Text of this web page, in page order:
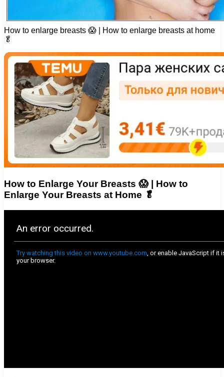
How to enlarge breasts 😱 | How to enlarge breasts at home
🥬
How to Enlarge Your Breasts 😱 | How to
Enlarge Your Breasts at Home 🥬